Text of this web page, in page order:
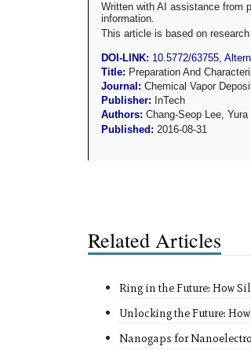
Written with AI assistance from
information.
This article is based on
DOI-LINK: 10.5772/63755
Title: Preparation And
Journal: Chemical Vapor
Publisher: InTech
Authors: Chang-Seop Lee, Yura
Published: 2016-08-31
Related Articles
Ring in the Future: How
Unlocking the Future:
Nanogaps for